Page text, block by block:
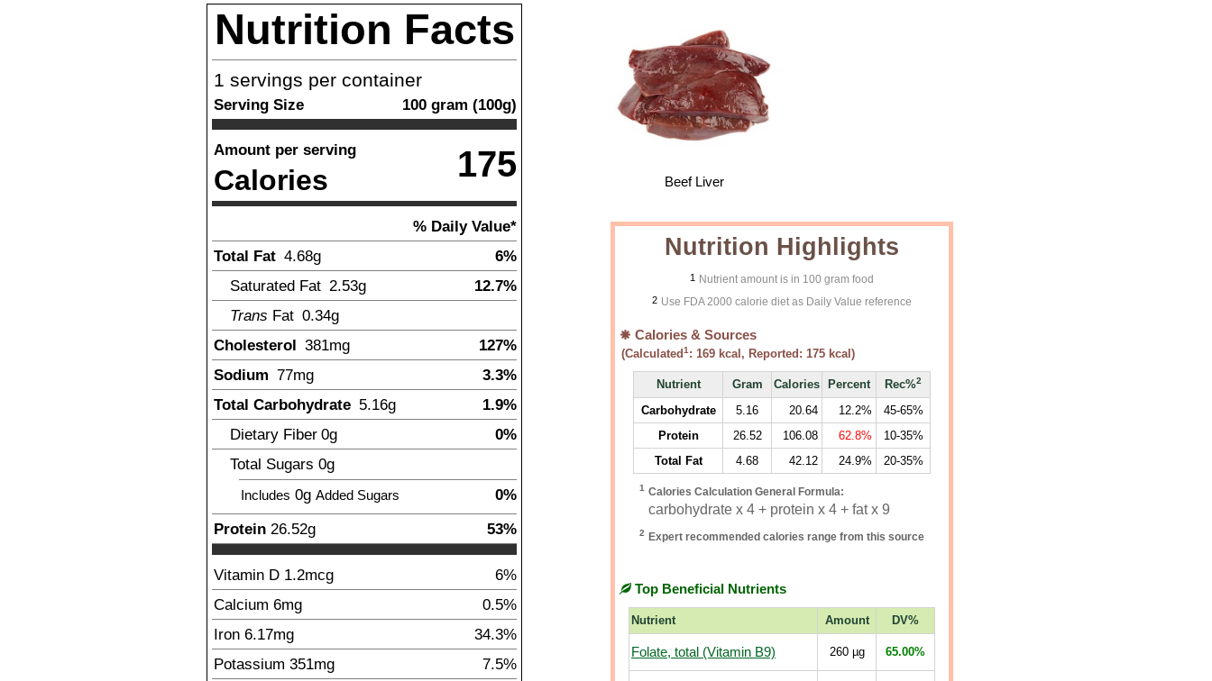
Nutrition Facts
1 servings per container
Serving Size 100 gram (100g)
Amount per serving
Calories 175
% Daily Value*
Total Fat 4.68g
6%
Saturated Fat 2.53g
12.7%
Trans Fat 0.34g
Cholesterol 381mg
127%
Sodium 77mg
3.3%
Total Carbohydrate 5.16g
1.9%
Dietary Fiber 0g
0%
Total Sugars 0g
Includes 0g Added Sugars
0%
Protein 26.52g 53%
Vitamin D 1.2mcg
6%
Calcium 6mg
0.5%
Iron 6.17mg
34.3%
Potassium 351mg
7.5%
Beef Liver
Nutrition Highlights
1 Nutrient amount is in 100 gram food
2 Use FDA 2000 calorie diet as Daily Value reference
Calories & Sources
(Calculated1 : 169 kcal, Reported: 175 kcal)
Nutrient Gram Calories Percent Rec%2
Carbohydrate 5.16 20.64 12.2%
45-65%
Protein
26.52 106.08 62.8%
10-35%
Total Fat
4.68 42.12 24.9% 20-35%
1 Calories Calculation General Formula:
carbohydrate x 4 + protein x 4 + fat x 9
2 Expert recommended calories range from this source
Top Beneficial Nutrients
Nutrient Amount DV%
Folate, total (Vitamin B9) 260µg 65.00%